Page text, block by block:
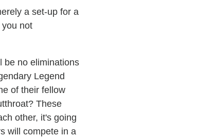
a set-up for a
not
be no eliminations
Legend
of their fellow
These
other, it's going
will compete in a